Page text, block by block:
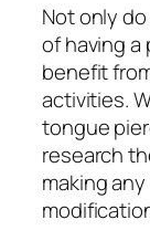
Not only
of having
benefit
activities.
tongue
research
making